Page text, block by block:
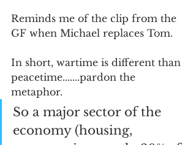
Reminds me of the clip from the
GF when Michael replaces Tom.
In short, wartime is different than
peacetime.......pardon the
metaphor.
So a major sector of the
economy (housing,